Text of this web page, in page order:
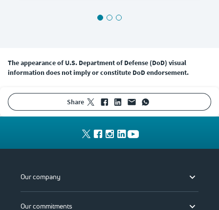
The appearance of U.S. Department of Defense (DoD) visual
information does not imply or constitute DoD endorsement.
share
Our company
Our commitments